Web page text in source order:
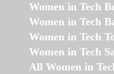
Women in Tech
Women in Tech
Women in Tech
Women in Tech
All Women in